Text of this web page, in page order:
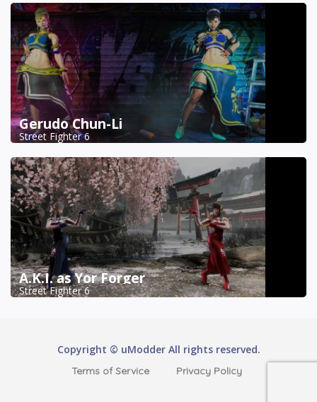
Gerudo Chun-Li
Street Fighter 6
A.K.I. as Yor Forger
Street Fighter 6
Copyright © uModder All rights reserved.
Terms of Service Privacy Policy